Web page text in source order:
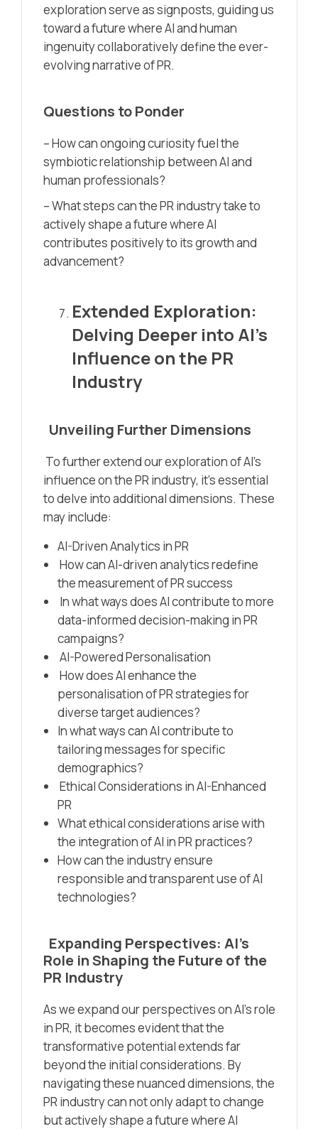
exploration serve as signposts, guiding us
toward a future where AI and human
ingenuity collaboratively define the ever-
evolving narrative of PR.
Questions to Ponder
– How can ongoing curiosity fuel the
symbiotic relationship between AI and
human professionals?
– What steps can the PR industry take to
actively shape a future where AI
contributes positively to its growth and
advancement?
Extended Exploration:
Delving Deeper into AI’s
Influence on the PR
Industry
Unveiling Further Dimensions
To further extend our exploration of AI’s
influence on the PR industry, it’s essential
to delve into additional dimensions. These
may include:
AI-Driven Analytics in PR
How can AI-driven analytics redefine
the measurement of PR success
In what ways does AI contribute to more
data-informed decision-making in PR
campaigns?
AI-Powered Personalisation
How does AI enhance the
personalisation of PR strategies for
diverse target audiences?
In what ways can AI contribute to
tailoring messages for specific
demographics?
Ethical Considerations in AI-Enhanced
PR
What ethical considerations arise with
the integration of AI in PR practices?
How can the industry ensure
responsible and transparent use of AI
technologies?
Expanding Perspectives: AI’s
Role in Shaping the Future of the
PR Industry
As we expand our perspectives on AI’s role
in PR, it becomes evident that the
transformative potential extends far
beyond the initial considerations. By
navigating these nuanced dimensions, the
PR industry can not only adapt to change
but actively shape a future where AI